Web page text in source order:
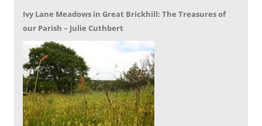
Ivy Lane Meadows in Great Brickhill: The Treasures of
our Parish – Julie Cuthbert